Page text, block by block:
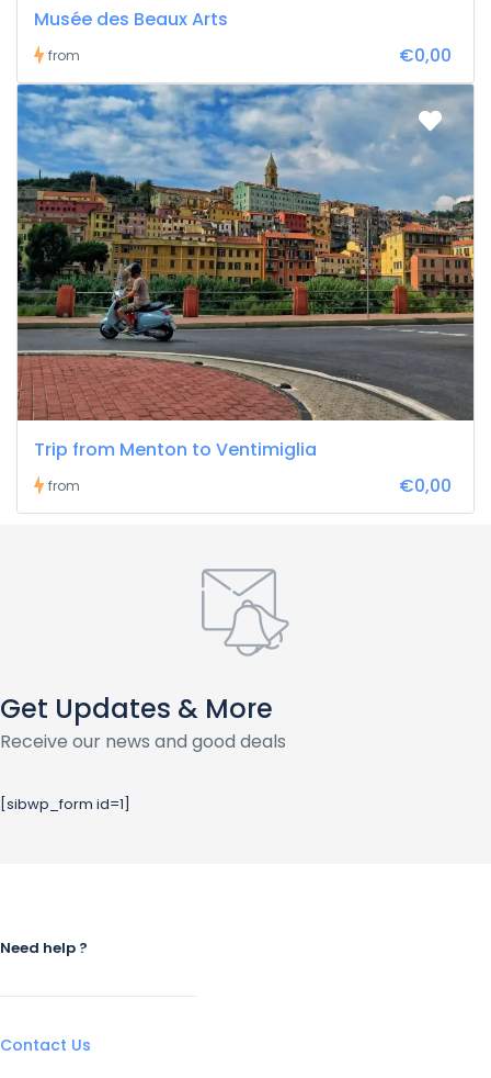
Musée des Beaux Arts
from €0,00
Trip from Menton to Ventimiglia
from €0,00
Get Updates & More
Receive our news and good deals
[sibwp_form id=1]
Need help ?
Contact Us